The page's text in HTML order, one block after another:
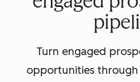
Turn engaged
opportunities through